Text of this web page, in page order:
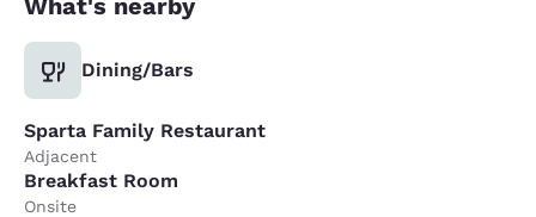
Dining/Bars
Sparta Family Restaurant
Adjacent
Breakfast Room
Onsite